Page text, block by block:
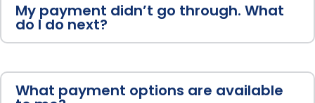
My payment didn’t go through. What
do I do next?
What payment options are available